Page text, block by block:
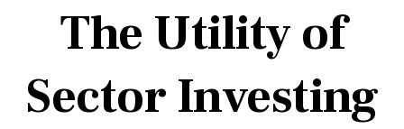
The Utility of
Sector Investing